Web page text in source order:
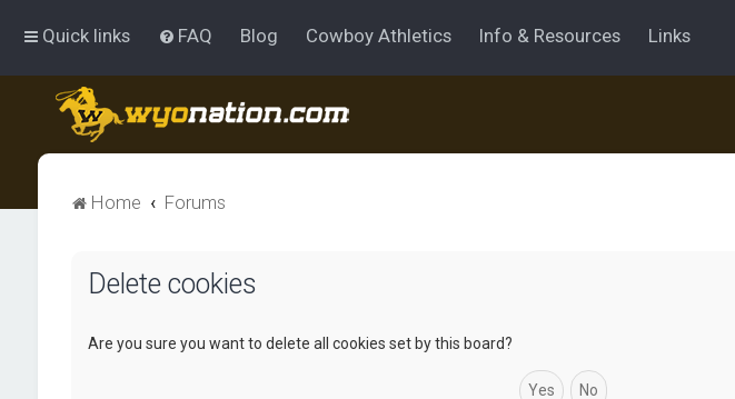
Quick links FAQ Blog Cowboy Athletics Info & Resources Links
Home Forums
Delete cookies
Are you sure you want to delete all cookies set by this board?